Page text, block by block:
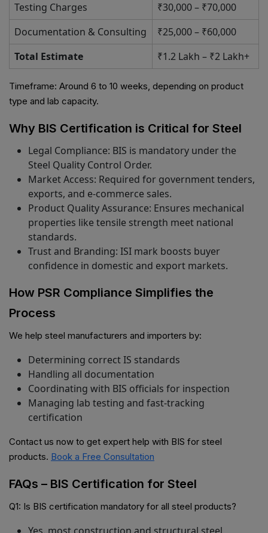
Testing Charges
₹30,000 – ₹70,000
Documentation & Consulting
₹25,000 – ₹60,000
Total Estimate
₹1.2 Lakh – ₹2 Lakh+
Timeframe: Around 6 to 10 weeks, depending on product
type and lab capacity.
Why BIS Certification is Critical for Steel
Legal Compliance: BIS is mandatory under the
Steel Quality Control Order.
Market Access: Required for government tenders,
exports, and e-commerce sales.
Product Quality Assurance: Ensures mechanical
properties like tensile strength meet national
standards.
Trust and Branding: ISI mark boosts buyer
confidence in domestic and export markets.
How PSR Compliance Simplifies the
Process
We help steel manufacturers and importers by:
Determining correct IS standards
Handling all documentation
Coordinating with BIS officials for inspection
Managing lab testing and fast-tracking
certification
Contact us now to get expert help with BIS for steel
products. Book a Free Consultation
FAQs – BIS Certification for Steel
Q1: Is BIS certification mandatory for all steel products?